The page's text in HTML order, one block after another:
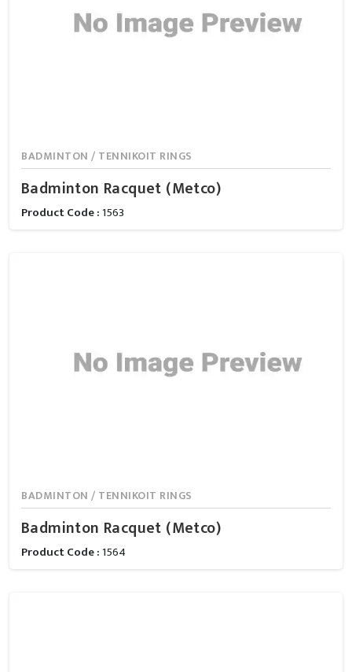
BADMINTON / TENNIKOIT RINGS
Badminton Racquet (Metco)
Product Code :1563
BADMINTON / TENNIKOIT RINGS
Badminton Racquet (Metco)
Product Code :1564